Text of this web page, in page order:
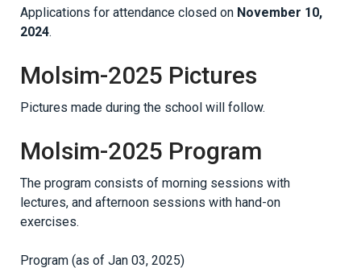
Applications for attendance closed on November 10,
2024.
Molsim-2025 Pictures
Pictures made during the school will follow.
Molsim-2025 Program
The program consists of morning sessions with
lectures, and afternoon sessions with hand-on
exercises.
Program (as of Jan 03, 2025)